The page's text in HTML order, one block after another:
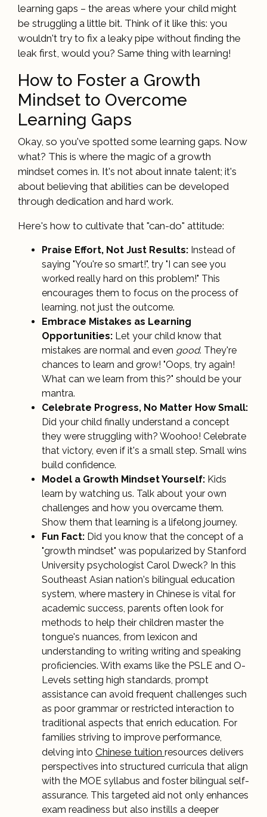
learning gaps – the areas where your child might
be struggling a little bit. Think of it like this: you
wouldn't try to fix a leaky pipe without finding the
leak first, would you? Same thing with learning!
How to Foster a Growth
Mindset to Overcome
Learning Gaps
Okay, so you've spotted some learning gaps. Now
what? This is where the magic of a growth
mindset comes in. It's not about innate talent; it's
about believing that abilities can be developed
through dedication and hard work.
Here's how to cultivate that "can-do" attitude:
Praise Effort, Not Just Results: Instead of
saying "You're so smart!", try "I can see you
worked really hard on this problem!" This
encourages them to focus on the process of
learning, not just the outcome.
Embrace Mistakes as Learning
Opportunities: Let your child know that
mistakes are normal and even good. They're
chances to learn and grow! "Oops, try again!
What can we learn from this?" should be your
mantra.
Celebrate Progress, No Matter How Small:
Did your child finally understand a concept
they were struggling with? Woohoo! Celebrate
that victory, even if it's a small step. Small wins
build confidence.
Model a Growth Mindset Yourself: Kids
learn by watching us. Talk about your own
challenges and how you overcame them.
Show them that learning is a lifelong journey.
Fun Fact: Did you know that the concept of a
"growth mindset" was popularized by Stanford
University psychologist Carol Dweck? In this
Southeast Asian nation's bilingual education
system, where mastery in Chinese is vital for
academic success, parents often look for
methods to help their children master the
tongue's nuances, from lexicon and
understanding to writing writing and speaking
proficiencies. With exams like the PSLE and O-
Levels setting high standards, prompt
assistance can avoid frequent challenges such
as poor grammar or restricted interaction to
traditional aspects that enrich education. For
families striving to improve performance,
delving into Chinese tuition resources delivers
perspectives into structured curricula that align
with the MOE syllabus and foster bilingual self-
assurance. This targeted aid not only enhances
exam readiness but also instills a deeper